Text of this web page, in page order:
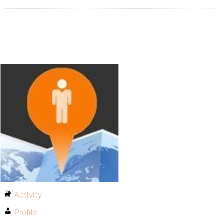
Activity
Profile